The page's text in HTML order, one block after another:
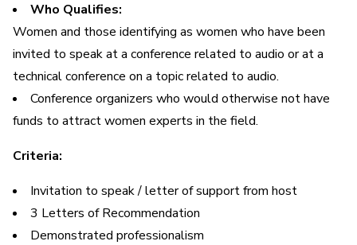
Who Qualifies:
Women and those identifying as women who have been
invited to speak at a conference related to audio or at a
technical conference on a topic related to audio.
Conference organizers who would otherwise not have
funds to attract women experts in the field.
Criteria:
Invitation to speak / letter of support from host
3 Letters of Recommendation
Demonstrated professionalism